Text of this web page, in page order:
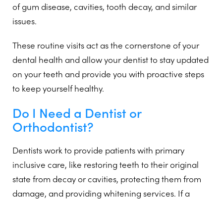
of gum disease, cavities, tooth decay, and similar
issues.
These routine visits act as the cornerstone of your
dental health and allow your dentist to stay updated
on your teeth and provide you with proactive steps
to keep yourself healthy.
Do I Need a Dentist or
Orthodontist?
Dentists work to provide patients with primary
inclusive care, like restoring teeth to their original
state from decay or cavities, protecting them from
damage, and providing whitening services. If a